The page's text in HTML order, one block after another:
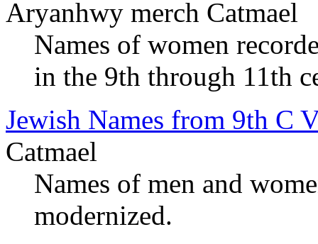
Aryanhwy merch Catmael
Names of women
in the 9th through 11th
Jewish Names from 9th C
Catmael
Names of men and
modernized.